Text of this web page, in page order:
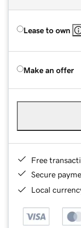
Lease to own
Make an offer
Free
Secure
Local